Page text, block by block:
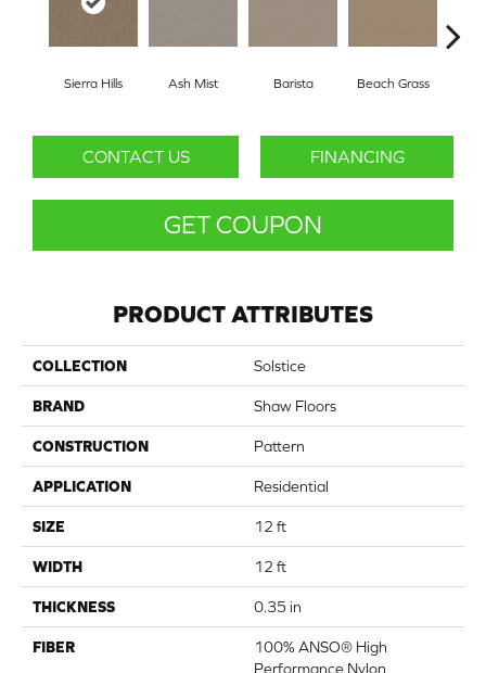
Sierra Hills Ash Mist Barista Beach Grass
CONTACT US FINANCING
GET COUPON
PRODUCT ATTRIBUTES
COLLECTION Solstice
BRAND Shaw Floors
CONSTRUCTION Pattern
APPLICATION Residential
SIZE 12 ft
WIDTH 12 ft
THICKNESS 0.35 in
FIBER
100% ANSO® High
Performance Nylon